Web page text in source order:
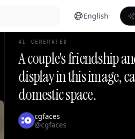
English
AI GENERATED
A couple's friendship
display in this image,
domestic space.
cgfaces
@cgfaces